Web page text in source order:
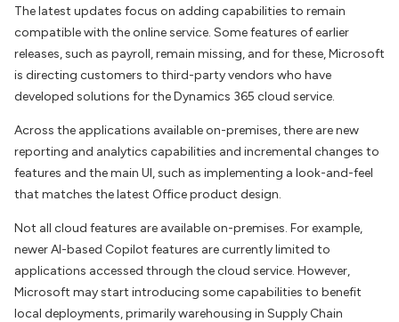
The latest updates focus on adding capabilities to remain
compatible with the online service. Some features of earlier
releases, such as payroll, remain missing, and for these, Microsoft
is directing customers to third-party vendors who have
developed solutions for the Dynamics 365 cloud service.
Across the applications available on-premises, there are new
reporting and analytics capabilities and incremental changes to
features and the main UI, such as implementing a look-and-feel
that matches the latest Office product design.
Not all cloud features are available on-premises. For example,
newer AI-based Copilot features are currently limited to
applications accessed through the cloud service. However,
Microsoft may start introducing some capabilities to benefit
local deployments, primarily warehousing in Supply Chain